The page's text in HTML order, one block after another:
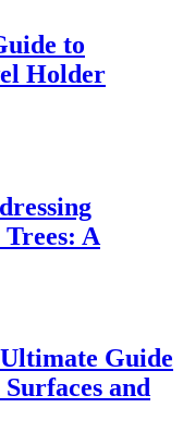
to
Holder
Trees: A
Guide
and